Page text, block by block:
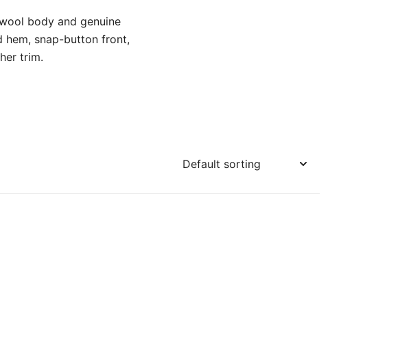
body and genuine
hem, snap-button front,
trim.